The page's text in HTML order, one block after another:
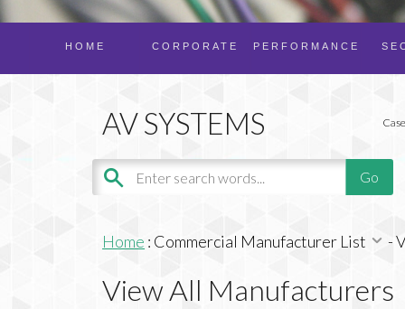
PERFORMANCE
CORPORATE
HOME
Home : Commercial Manufacturer List -
View All Manufacturers